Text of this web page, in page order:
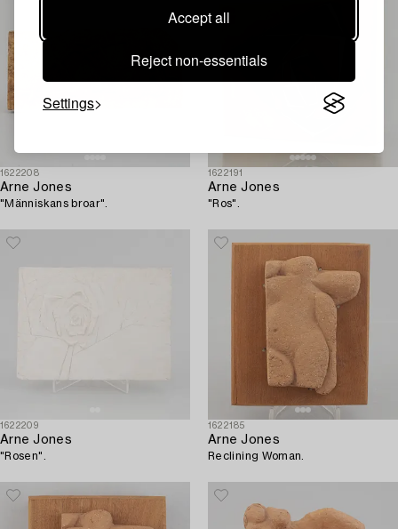
Accept all
Reject non-essentials
Settings
1622208
Arne Jones
"Människans broar".
1622191
Arne Jones
"Ros".
1622209
Arne Jones
"Rosen".
1622185
Arne Jones
Reclining Woman.